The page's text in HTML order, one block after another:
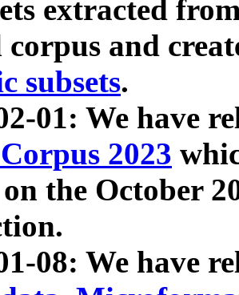
extracted
corpus and
subsets.
01: We have
2023
the October
08: We have